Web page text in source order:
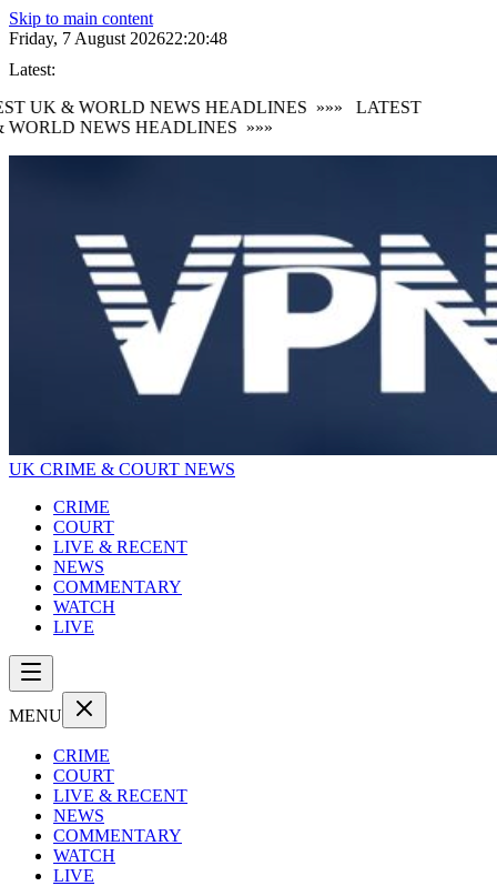
Skip to main content
Friday, 7 August 202622:20:49
Latest:
UK & WORLD NEWS HEADLINES »»»
LATEST
NEWS HEADLINES »»»
UK CRIME & COURT NEWS
CRIME
COURT
LIVE & RECENT
NEWS
COMMENTARY
WATCH
LIVE
MENU
CRIME
COURT
LIVE & RECENT
NEWS
COMMENTARY
WATCH
LIVE